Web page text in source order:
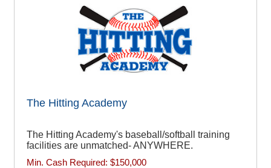
The Hitting Academy
The Hitting Academy's baseball/softball training
facilities are unmatched- ANYWHERE.
Min. Cash Required: $150,000